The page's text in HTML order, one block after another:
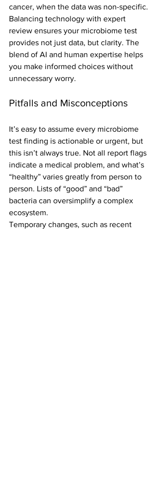
cancer, when the data was non-specific.
Balancing technology with expert
review ensures your microbiome test
provides not just data, but clarity. The
blend of AI and human expertise helps
you make informed choices without
unnecessary worry.
Pitfalls and Misconceptions
It’s easy to assume every microbiome
test finding is actionable or urgent, but
this isn’t always true. Not all report flags
indicate a medical problem, and what’s
“healthy” varies greatly from person to
person. Lists of “good” and “bad”
bacteria can oversimplify a complex
ecosystem.
Temporary changes, such as recent